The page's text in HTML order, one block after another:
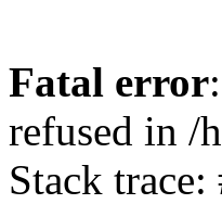
Fatal error
refused in /
Stack trace: